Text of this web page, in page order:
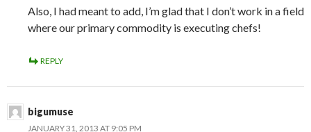
Also, I had meant to add, I’m glad that I don’t work in a field
where our primary commodity is executing chefs!
REPLY
bigumuse
JANUARY 31, 2013 AT 9:05 PM